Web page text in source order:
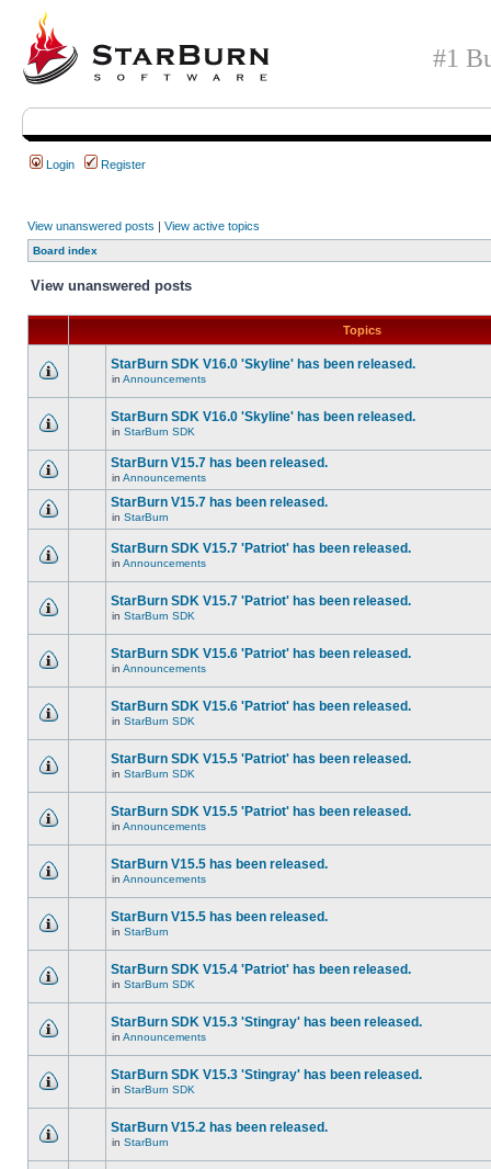
#1
Login Register
View unanswered posts | View active topics
Board index
View unanswered posts
Topics
StarBurn SDK V16.0 'Skyline' has been released.
in Announcements
StarBurn SDK V16.0 'Skyline' has been released.
in StarBurn SDK
StarBurn V15.7 has been released.
in Announcements
StarBurn V15.7 has been released.
in StarBurn
StarBurn SDK V15.7 'Patriot' has been released.
in Announcements
StarBurn SDK V15.7 'Patriot' has been released.
in StarBurn SDK
StarBurn SDK V15.6 'Patriot' has been released.
in Announcements
StarBurn SDK V15.6 'Patriot' has been released.
in StarBurn SDK
StarBurn SDK V15.5 'Patriot' has been released.
in StarBurn SDK
StarBurn SDK V15.5 'Patriot' has been released.
in Announcements
StarBurn V15.5 has been released.
in Announcements
StarBurn V15.5 has been released.
in StarBurn
StarBurn SDK V15.4 'Patriot' has been released.
in StarBurn SDK
StarBurn SDK V15.3 'Stingray' has been released.
in Announcements
StarBurn SDK V15.3 'Stingray' has been released.
in StarBurn SDK
StarBurn V15.2 has been released.
in StarBurn